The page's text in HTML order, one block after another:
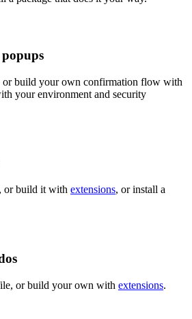
or build your own confirmation flow with
your environment and security
or build it with extensions, or install a
or build your own with extensions.